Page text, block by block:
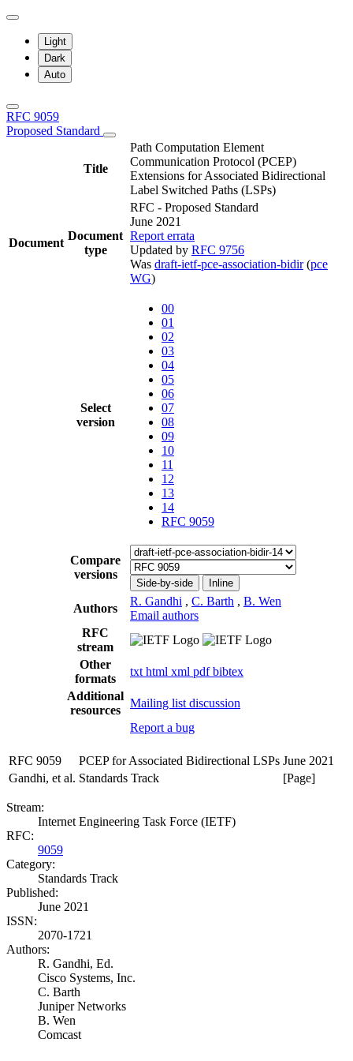
Light
Dark
Auto
RFC 9059
Proposed Standard
Title
Path Computation Element
Communication Protocol (PCEP)
Extensions for Associated Bidirectional
Label Switched Paths (LSPs)
Document
Document
type
RFC - Proposed Standard
June 2021
Report errata
Updated by RFC 9756
Was draft-ietf-pce-association-bidir(pce
WG)
Select
version
00
01
02
03
04
05
06
07
08
09
10
11
12
13
14
RFC 9059
Compare
versions
Side-by-side Inline
Authors
R. Gandhi , C. Barth , B. Wen
Email authors
RFC
stream
Other
formats
txt html xml pdfbibtex
Additional
resources
Mailing list discussion
Report a bug
RFC 9059 PCEP for Associated Bidirectional LSPs June 2021
Gandhi, et al. Standards Track [Page]
Stream:
Internet Engineering Task Force (IETF)
RFC:
9059
Category:
Standards Track
Published:
June 2021
ISSN:
2070-1721
Authors:
R. Gandhi, Ed.
Cisco Systems, Inc.
C. Barth
Juniper Networks
B. Wen
Comcast